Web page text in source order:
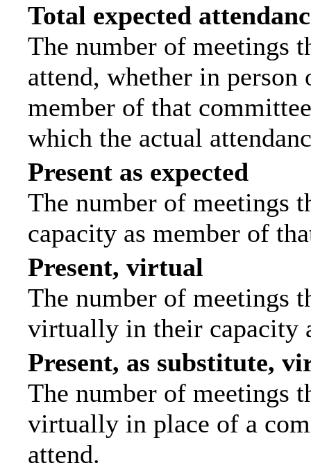
Total expected
The number of meetings
attend, whether in
member of that
which the actual
Present as expected
The number of meetings
capacity as member of
Present, virtual
The number of meetings
virtually in their capacity
Present, as substitute,
The number of meetings
virtually in place of a
attend.